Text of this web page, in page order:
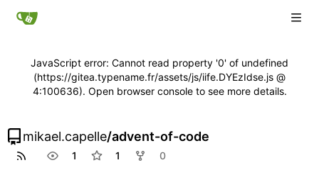
JavaScript error: Cannot read property '0' of undefined
(https://gitea.typename.fr/assets/js/iife.DYEzIdse.js @
4:100636). Open browser console to see more details.
mikael.capelle/advent-of-code
1 1 0